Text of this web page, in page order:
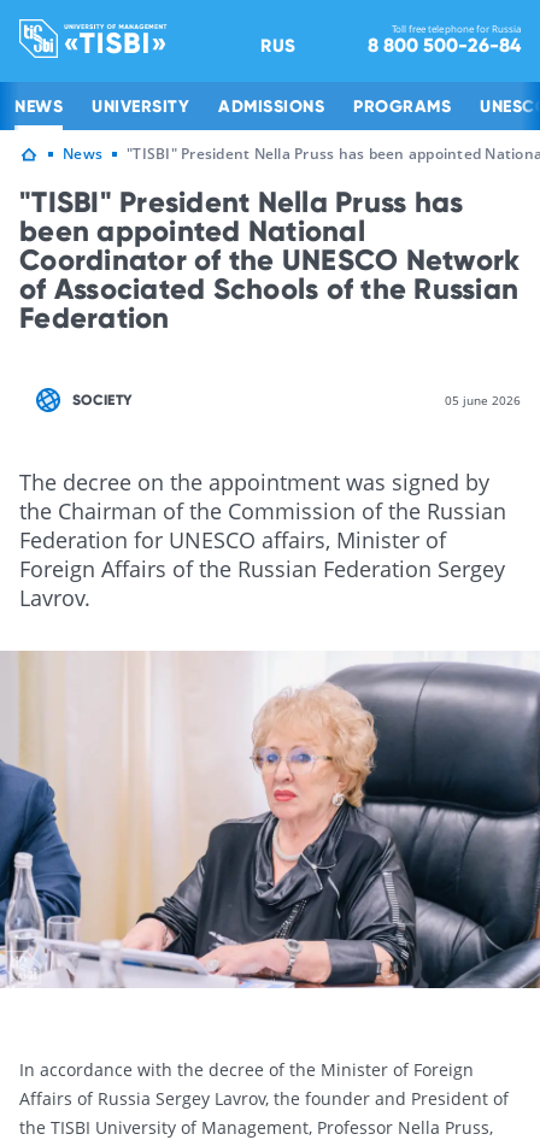
RUS
Toll free telephone for Russia
8 800 500-26-84
NEWS UNIVERSITY ADMISSIONS PROGRAMS
News "TISBI" President Nella Pruss has been appointed
"TISBI" President Nella Pruss has
been appointed National
Coordinator of the UNESCO Network
of Associated Schools of the Russian
Federation
SOCIETY 05 june 2026
The decree on the appointment was signed by
the Chairman of the Commission of the Russian
Federation for UNESCO affairs, Minister of
Foreign Affairs of the Russian Federation Sergey
Lavrov.
In accordance with the decree of the Minister of Foreign
Affairs of Russia Sergey Lavrov, the founder and President of
the TISBI University of Management, Professor Nella Pruss,